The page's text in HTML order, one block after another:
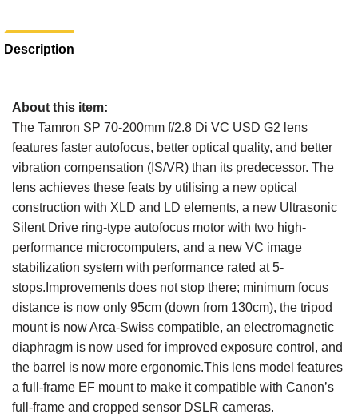
Description
About this item:
The Tamron SP 70-200mm f/2.8 Di VC USD G2 lens
features faster autofocus, better optical quality, and better
vibration compensation (IS/VR) than its predecessor. The
lens achieves these feats by utilising a new optical
construction with XLD and LD elements, a new Ultrasonic
Silent Drive ring-type autofocus motor with two high-
performance microcomputers, and a new VC image
stabilization system with performance rated at 5-
stops.Improvements does not stop there; minimum focus
distance is now only 95cm (down from 130cm), the tripod
mount is now Arca-Swiss compatible, an electromagnetic
diaphragm is now used for improved exposure control, and
the barrel is now more ergonomic.This lens model features
a full-frame EF mount to make it compatible with Canon’s
full-frame and cropped sensor DSLR cameras.